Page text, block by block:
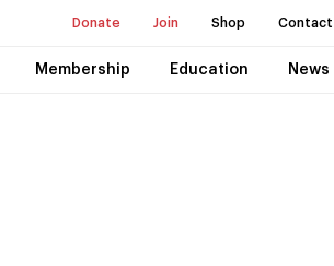
Donate Join Shop Contact
Membership Education News